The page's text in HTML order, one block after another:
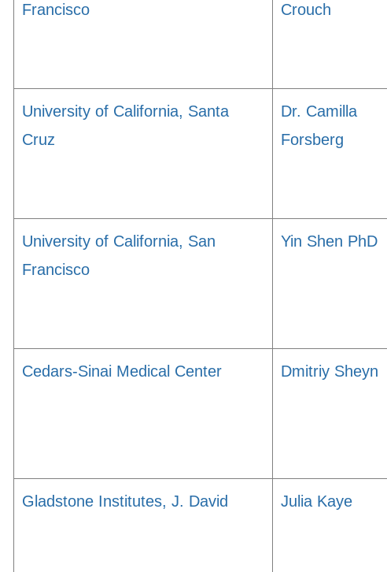
Francisco
Crouch
University of California, Santa
Cruz
Dr. Camilla
Forsberg
University of California, San
Francisco
Yin Shen PhD
Cedars-Sinai Medical Center Dmitriy Sheyn
Gladstone Institutes, J. David Julia Kaye